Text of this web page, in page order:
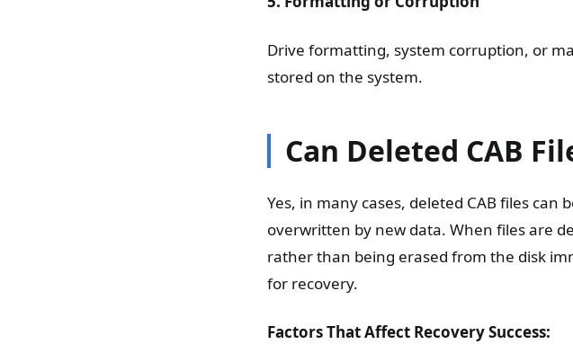
Drive formatting, system corruption, or
stored on the system.
Can Deleted CAB
Yes, in many cases, deleted CAB files
overwritten by new data. When files are
rather than being erased from the disk
for recovery.
Factors That Affect Recovery Success: